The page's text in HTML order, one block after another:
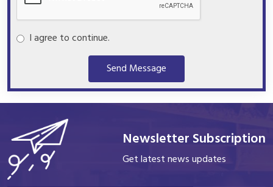
I agree to continue.
Send Message
Newsletter Subscription
Get latest news updates